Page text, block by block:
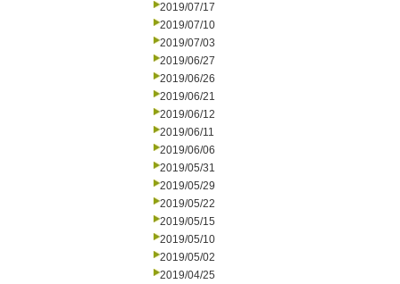
2019/07/17
2019/07/10
2019/07/03
2019/06/27
2019/06/26
2019/06/21
2019/06/12
2019/06/11
2019/06/06
2019/05/31
2019/05/29
2019/05/22
2019/05/15
2019/05/10
2019/05/02
2019/04/25